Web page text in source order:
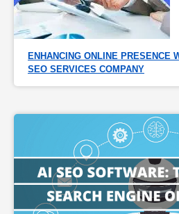
ENHANCING ONLINE PRESENCE
SEO SERVICES COMPANY